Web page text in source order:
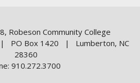
Robeson Community College
| PO Box 1420 | Lumberton, NC
28360
910.272.3700